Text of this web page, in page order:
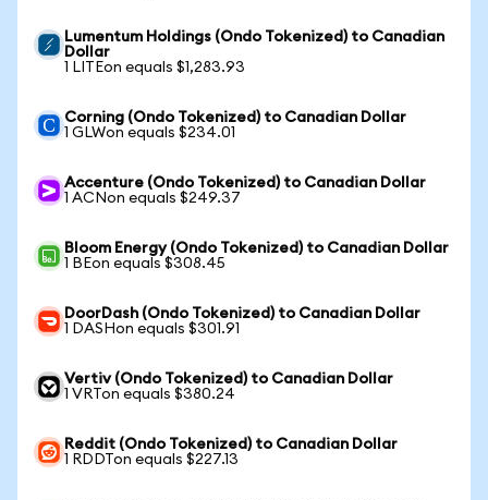
Lumentum Holdings (Ondo Tokenized) to Canadian
Dollar
1 LITEon equals $1,283.93
Corning (Ondo Tokenized) to Canadian Dollar
1 GLWon equals $234.01
Accenture (Ondo Tokenized) to Canadian Dollar
1 ACNon equals $249.37
Bloom Energy (Ondo Tokenized) to Canadian Dollar
1 BEon equals $308.45
DoorDash (Ondo Tokenized) to Canadian Dollar
1 DASHon equals $301.91
Vertiv (Ondo Tokenized) to Canadian Dollar
1 VRTon equals $380.24
Reddit (Ondo Tokenized) to Canadian Dollar
1 RDDTon equals $227.13